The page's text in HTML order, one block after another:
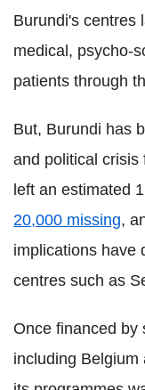
Burundi's centres
medical, psycho-
patients through
But, Burundi has
and political crisis
left an estimated
20,000 missing,
implications have
centres such as
Once financed by
including Belgium